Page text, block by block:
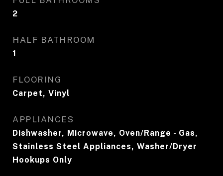
2
HALF BATHROOM
1
FLOORING
Carpet, Vinyl
APPLIANCES
Dishwasher, Microwave, Oven/Range - Gas,
Stainless Steel Appliances, Washer/Dryer
Hookups Only